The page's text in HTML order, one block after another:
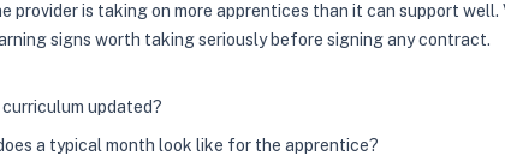
provider is taking on more apprentices than it can support
signs worth taking seriously before signing any contract.
updated?
a typical month look like for the apprentice?